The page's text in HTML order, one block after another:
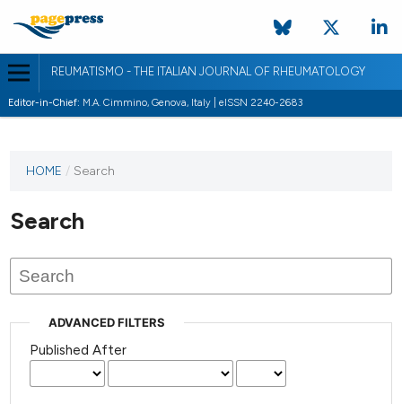
REUMATISMO - THE ITALIAN JOURNAL OF RHEUMATOLOGY
Editor-in-Chief: M.A. Cimmino, Genova, Italy | eISSN 2240-2683
HOME / Search
Search
ADVANCED FILTERS
Published After